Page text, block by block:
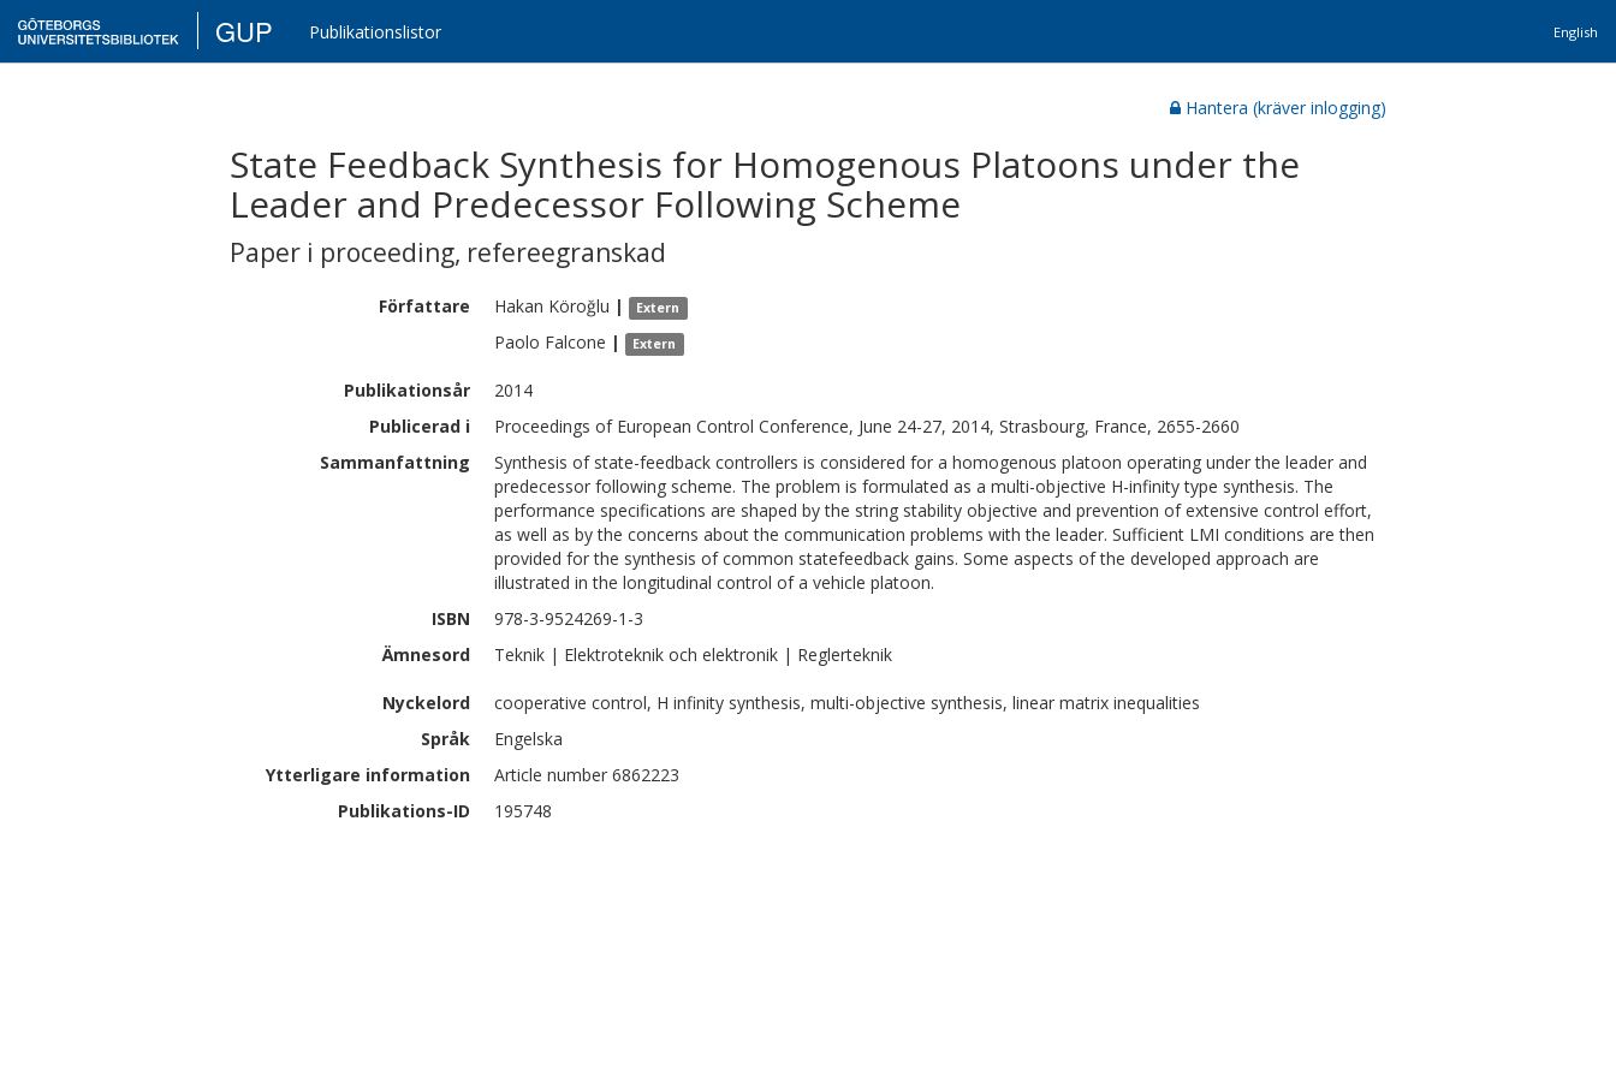
GUP Publikationslistor English
Hantera (kräver inlogging)
State Feedback Synthesis for Homogenous Platoons under the
Leader and Predecessor Following Scheme
Paper i proceeding, refereegranskad
Författare Hakan Köroğlu | Extern
Paolo Falcone | Extern
Publikationsår
2014
Publicerad i
Proceedings of European Control Conference, June 24-27, 2014, Strasbourg, France, 2655-2660
Sammanfattning
Synthesis of state-feedback controllers is considered for a homogenous platoon operating under the leader and
predecessor following scheme. The problem is formulated as a multi-objective H-infinity type synthesis. The
performance specifications are shaped by the string stability objective and prevention of extensive control effort,
as well as by the concerns about the communication problems with the leader. Sufficient LMI conditions are then
provided for the synthesis of common statefeedback gains. Some aspects of the developed approach are
illustrated in the longitudinal control of a vehicle platoon.
ISBN
978-3-9524269-1-3
Ämnesord
Teknik | Elektroteknik och elektronik | Reglerteknik
Nyckelord
cooperative control, H infinity synthesis, multi-objective synthesis, linear matrix inequalities
Språk
Engelska
Ytterligare information
Article number 6862223
Publikations-ID
195748